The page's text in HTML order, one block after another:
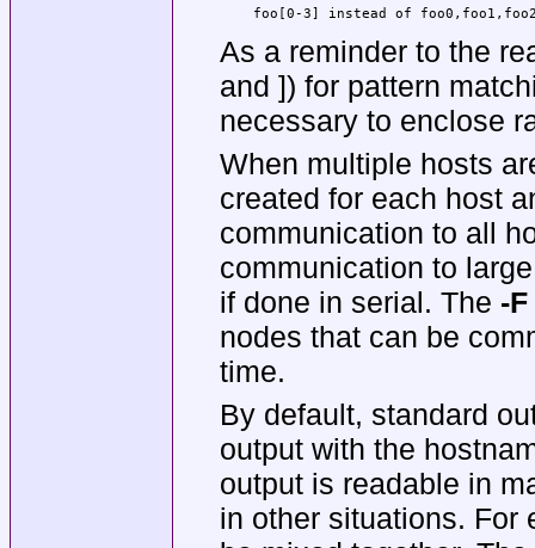
foo[0-3] instead of
As a reminder to the
and ]) for pattern
necessary to enclose
When multiple hosts
created for each host
communication to all
communication to
if done in serial. The -F
nodes that can be
time.
By default, standard
output with the
output is readable in
in other situations. For